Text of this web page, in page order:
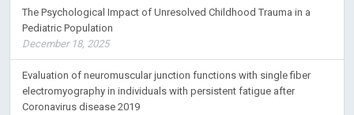
The Psychological Impact of Unresolved Childhood Trauma in a
Pediatric Population
December 18, 2025
Evaluation of neuromuscular junction functions with single fiber
electromyography in individuals with persistent fatigue after
Coronavirus disease 2019